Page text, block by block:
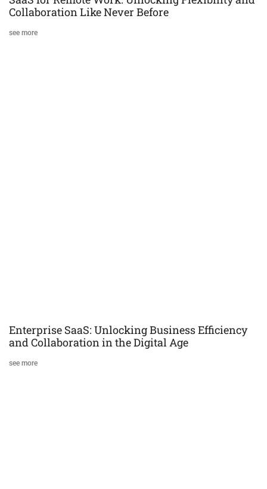
Collaboration Like Never Before
see more
Enterprise SaaS: Unlocking Business Efficiency
and Collaboration in the Digital Age
see more